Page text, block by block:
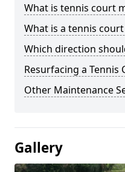
What is tennis court
What is a tennis
Which direction
Resurfacing a Tennis
Other Maintenance
Gallery